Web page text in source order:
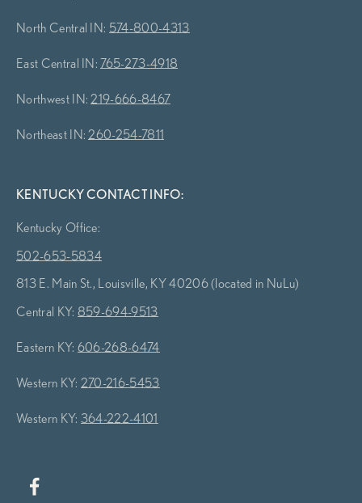
North Central IN: 574-800-4313
East Central IN:765-273-4918
Northwest IN: 219-666-8467
Northeast IN: 260-254-7811
KENTUCKY CONTACT INFO:
Kentucky Office:
502-653-5834
813 E. Main St., Louisville, KY 40206 (located in NuLu)
Central KY: 859-694-9513
Eastern KY: 606-268-6474
Western KY: 270-216-5453
Western KY: 364-222-4101